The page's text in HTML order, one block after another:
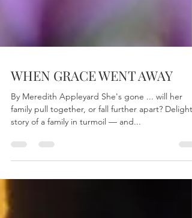
WHEN GRACE WENT AWAY
By Meredith Appleyard She's gone ... will her
story of a family in turmoil — and...